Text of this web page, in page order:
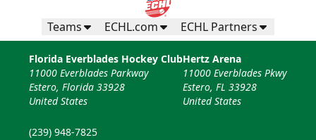
Teams ECHL.com ECHL Partners
Florida Everblades Hockey Club
11000 Everblades Parkway
Estero, Florida 33928
United States
(239) 948-7825
Hertz Arena
11000 Everblades Pkwy
Estero, FL 33928
United States